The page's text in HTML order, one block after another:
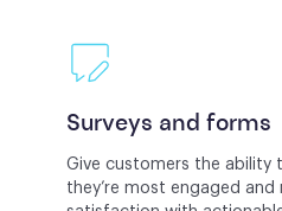
Surveys and forms
Give customers the ability
they’re most engaged and